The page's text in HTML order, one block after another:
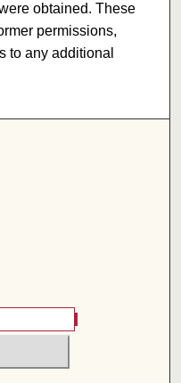
obtained. These
permissions,
to any additional